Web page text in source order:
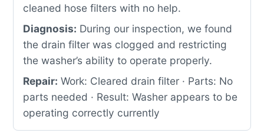
cleaned hose filters with no help.
Diagnosis: During our inspection, we found
the drain filter was clogged and restricting
the washer’s ability to operate properly.
Repair: Work: Cleared drain filter · Parts: No
parts needed · Result: Washer appears to be
operating correctly currently